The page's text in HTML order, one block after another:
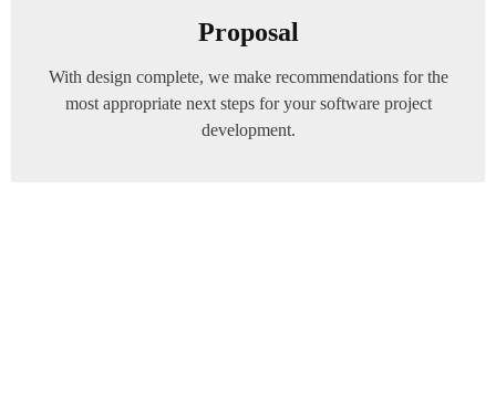
Proposal
With design complete, we make recommendations for the
most appropriate next steps for your software project
development.